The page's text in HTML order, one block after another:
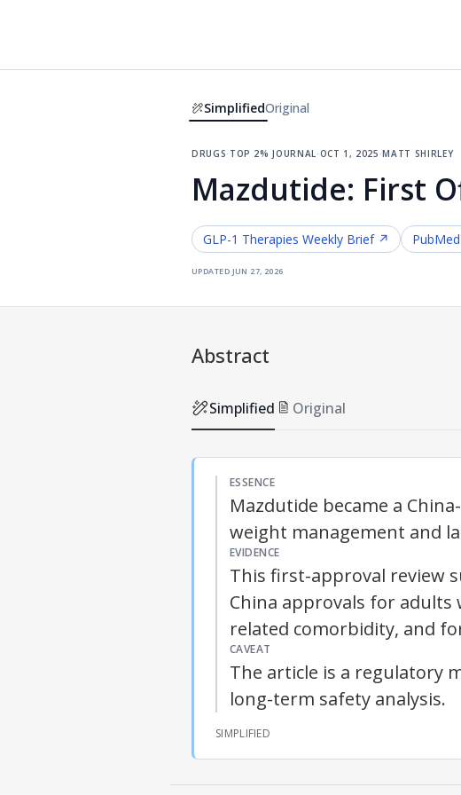
SimplifiedOriginal
drugs·top 2% journal·oct 1, 2025·matt shirley
Mazdutide: First
GLP-1 Therapies Weekly Brief ↗
updated jun 27, 2026
Abstract
Simplified Original
ESSENCE
Mazdutide became a
weight management and
EVIDENCE
This first-approval review
China approvals for adults
related comorbidity, and
CAVEAT
The article is a regulatory
long-term safety analysis.
SIMPLIFIED